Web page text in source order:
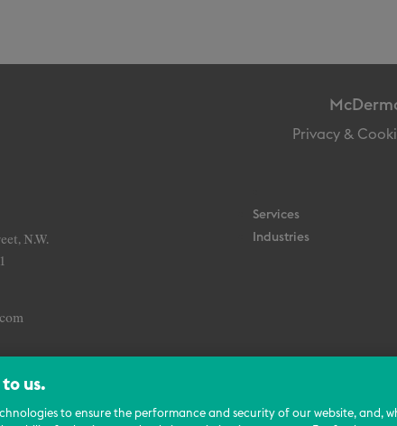
Privacy &
N.W.
Services
Industries
Terms
Privacy
us.
to ensure the performance and security of our website, and,